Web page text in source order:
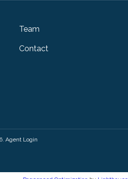
Team
Contact
Agent Login